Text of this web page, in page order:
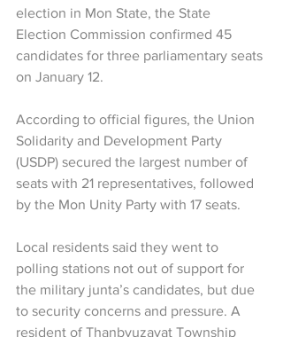
election in Mon State, the State
Election Commission confirmed 45
candidates for three parliamentary seats
on January 12.
According to official figures, the Union
Solidarity and Development Party
(USDP) secured the largest number of
seats with 21 representatives, followed
by the Mon Unity Party with 17 seats.
Local residents said they went to
polling stations not out of support for
the military junta’s candidates, but due
to security concerns and pressure. A
resident of Thanbyuzayat Township